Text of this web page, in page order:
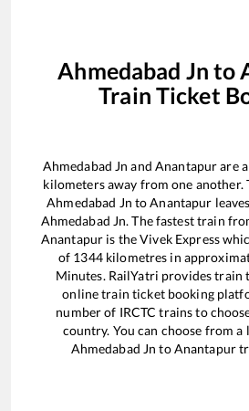
Ahmedabad Jn to
Train Ticket
Ahmedabad Jn andAnantapurare
kilometers away from one
Ahmedabad Jn toAnantapur
Ahmedabad Jn. The fastest train
Anantapur is theVivek Express
of 1344kilometres in
Minutes. RailYatri provides train
online train ticket booking
number of IRCTC trains to
country. You can choose from a
Ahmedabad Jn toAnantapur